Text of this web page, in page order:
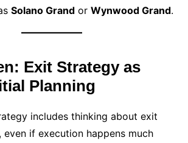
Solano Grandor Wynwood Grand.
Exit Strategy as
Planning
includes thinking about exit
even if execution happens much